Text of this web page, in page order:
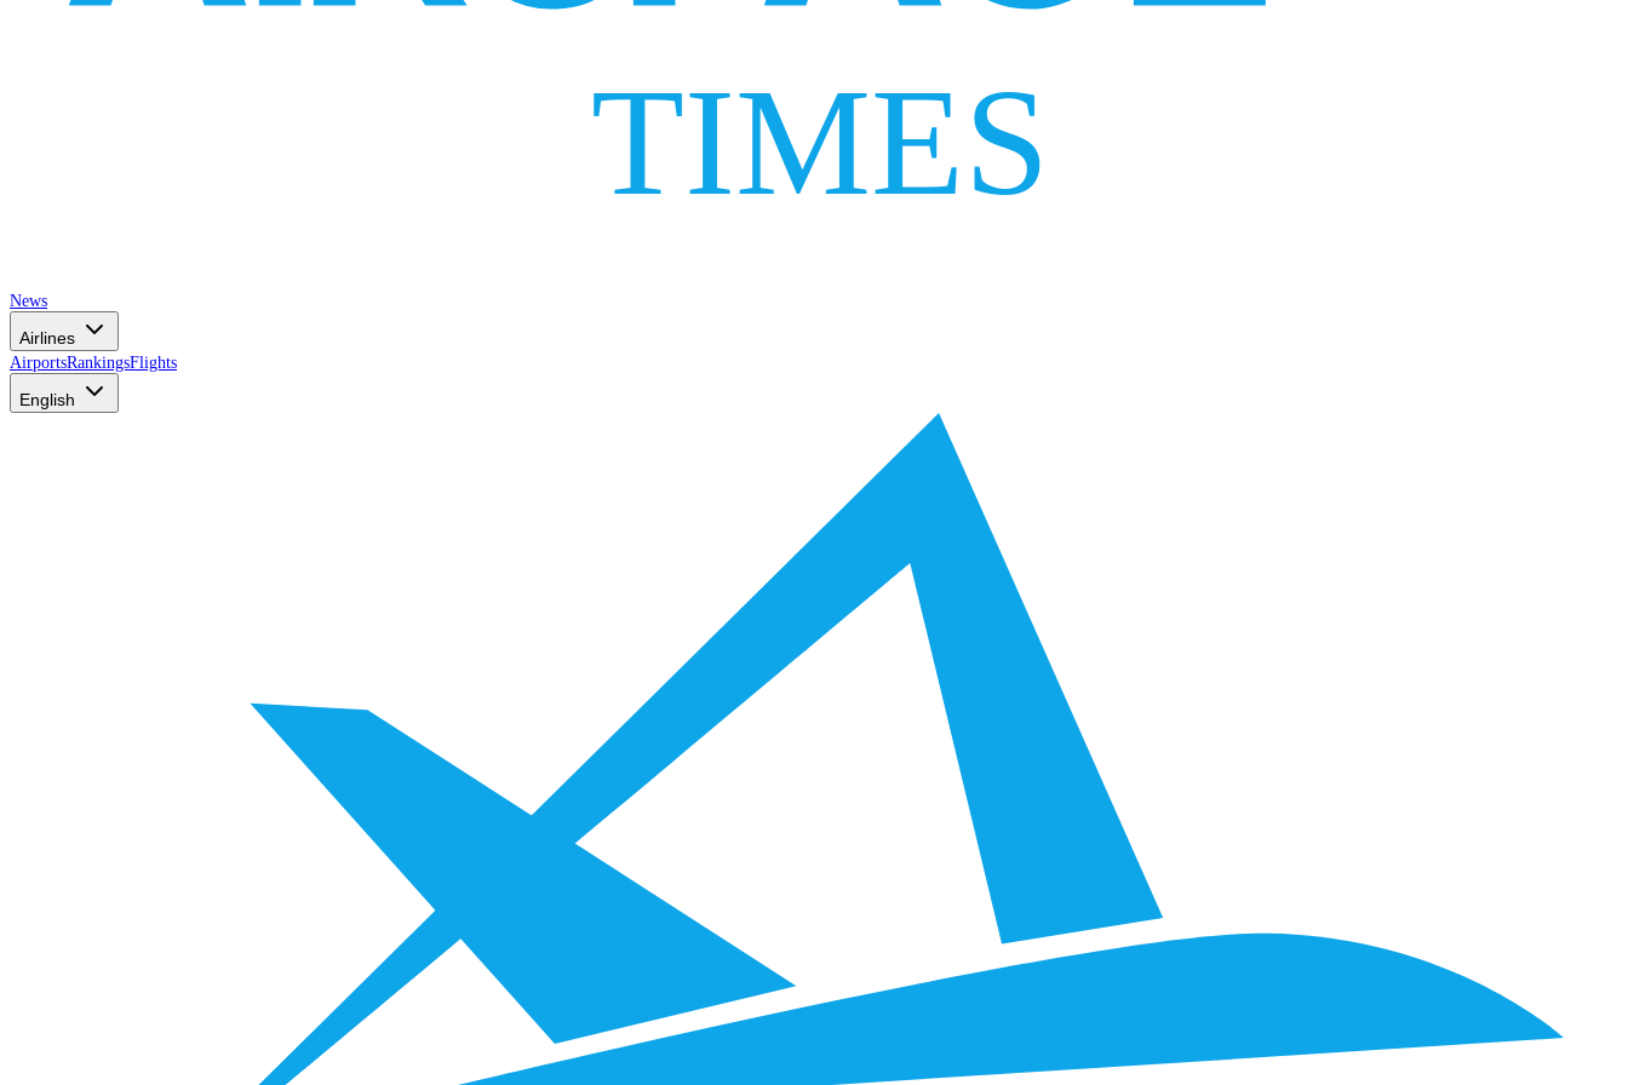
TIMES
News
Airlines
AirportsRankingsFlights
English